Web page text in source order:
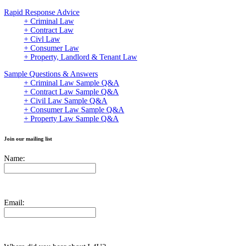
Rapid Response Advice
+ Criminal Law
+ Contract Law
+ Civl Law
+ Consumer Law
+ Property, Landlord & Tenant Law
Sample Questions & Answers
+ Criminal Law Sample Q&A
+ Contract Law Sample Q&A
+ Civil Law Sample Q&A
+ Consumer Law Sample Q&A
+ Property Law Sample Q&A
Join our mailing list
Name:
Email: